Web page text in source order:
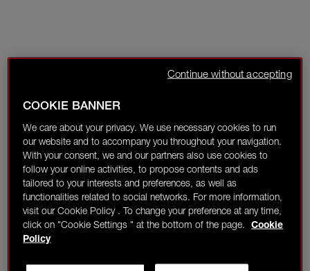
COOKIE BANNER
We care about your privacy. We use necessary cookies to run
our website and to accompany you throughout your navigation.
With your consent, we and our partners also use cookies to
follow your online activities, to propose contents and ads
tailored to your interests and preferences, as well as
functionalities related to social networks. For more information,
visit our Cookie Policy . To change your preference at any time,
click on "Cookie Settings " at the bottom of the page.
Cookie
Policy
Continue without accepting